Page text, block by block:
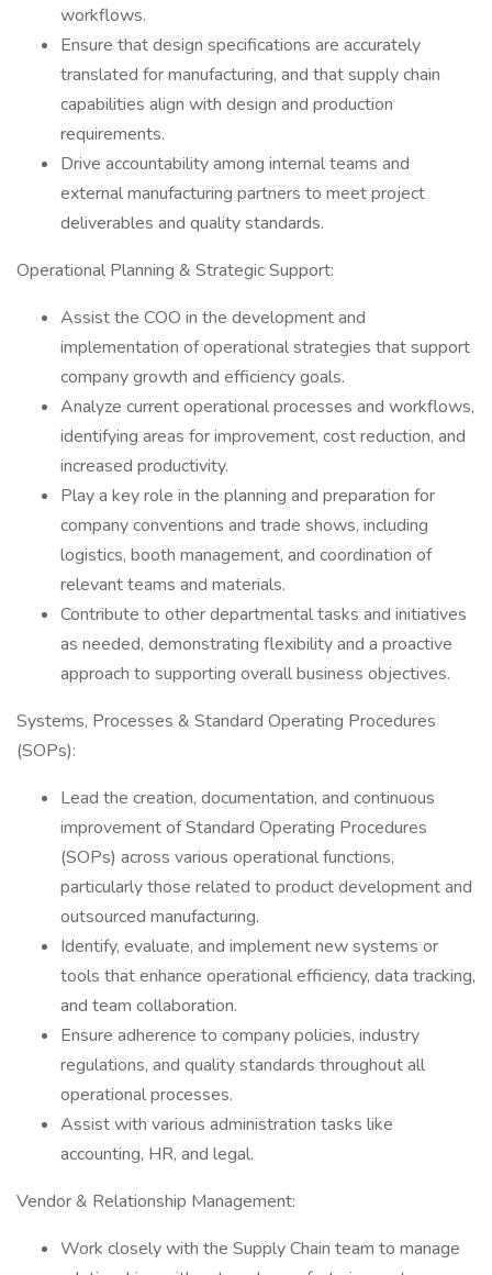
workflows.
Ensure that design specifications are accurately
translated for manufacturing, and that supply chain
capabilities align with design and production
requirements.
Drive accountability among internal teams and
external manufacturing partners to meet project
deliverables and quality standards.
Operational Planning & Strategic Support:
Assist the COO in the development and
implementation of operational strategies that support
company growth and efficiency goals.
Analyze current operational processes and workflows,
identifying areas for improvement, cost reduction, and
increased productivity.
Play a key role in the planning and preparation for
company conventions and trade shows, including
logistics, booth management, and coordination of
relevant teams and materials.
Contribute to other departmental tasks and initiatives
as needed, demonstrating flexibility and a proactive
approach to supporting overall business objectives.
Systems, Processes & Standard Operating Procedures
(SOPs):
Lead the creation, documentation, and continuous
improvement of Standard Operating Procedures
(SOPs) across various operational functions,
particularly those related to product development and
outsourced manufacturing.
Identify, evaluate, and implement new systems or
tools that enhance operational efficiency, data tracking,
and team collaboration.
Ensure adherence to company policies, industry
regulations, and quality standards throughout all
operational processes.
Assist with various administration tasks like
accounting, HR, and legal.
Vendor & Relationship Management:
Work closely with the Supply Chain team to manage